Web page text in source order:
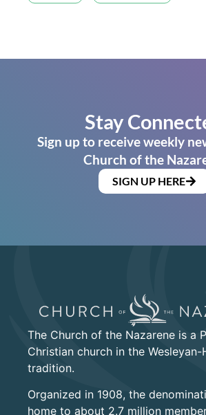
Stay
Sign up to receive weekly
Church of the
SIGN UP HERE
The Church of the Nazarene is a
Christian church in the Wesleyan-
tradition.
Organized in 1908, the
home to about 2.7 million